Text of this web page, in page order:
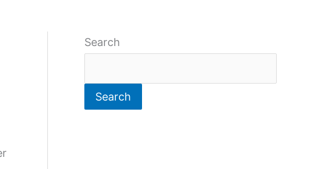
Search
Search